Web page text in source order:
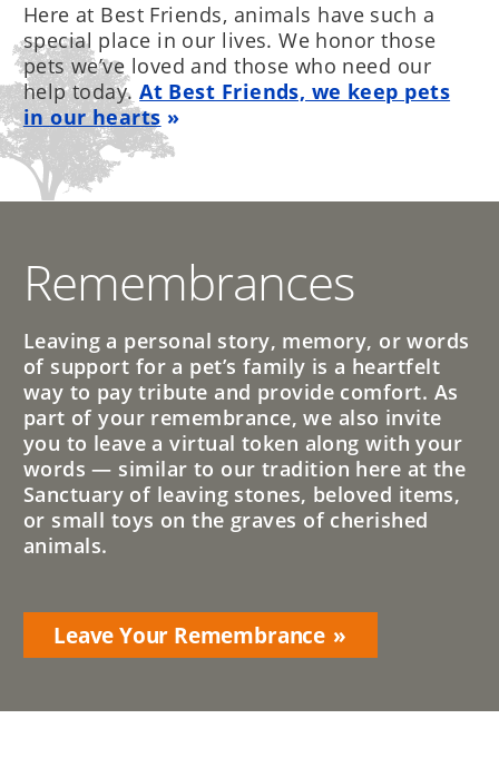
Here at Best Friends, animals have such a
special place in our lives. We honor those
pets we’ve loved and those who need our
help today.At Best Friends, we keep pets
in our hearts
Remembrances
Leaving a personal story, memory, or words
of support for a pet’s family is a heartfelt
way to pay tribute and provide comfort. As
part of your remembrance, we also invite
you to leave a virtual token along with your
words — similar to our tradition here at the
Sanctuary of leaving stones, beloved items,
or small toys on the graves of cherished
animals.
Leave Your Remembrance